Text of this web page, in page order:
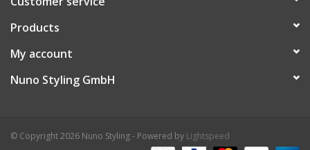
Products
My account
Nuno Styling GmbH
© Copyright 2026 Nuno Styling - Powered by Lightspeed